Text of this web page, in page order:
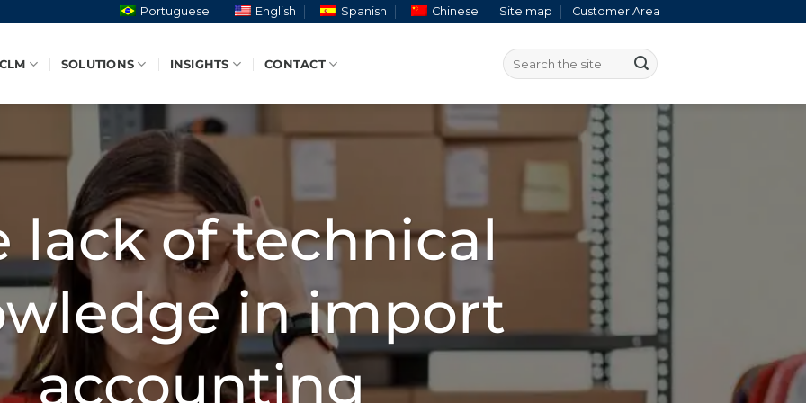
Portuguese English Spanish Chinese Site map Customer Area
SOLUTIONS INSIGHTS CONTACT
lack of technical
in import
accounting